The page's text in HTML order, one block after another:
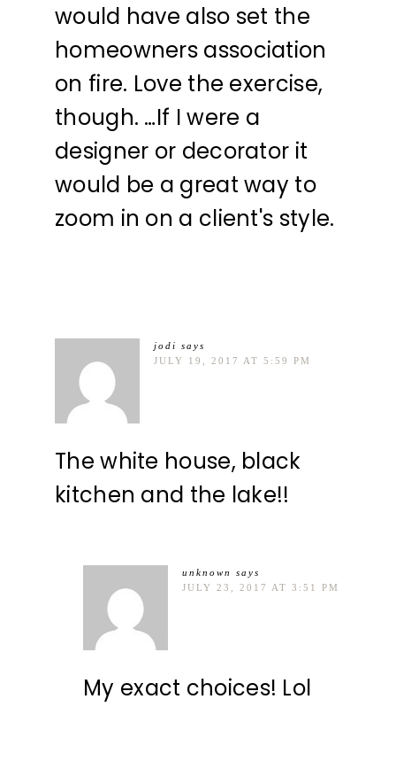
would have also set the
homeowners association
on fire. Love the exercise,
though. …If I were a
designer or decorator it
would be a great way to
zoom in on a client's style.
jodi says
JULY 19, 2017 AT 5:59 PM
The white house, black
kitchen and the lake!!
unknown
says
JULY 23, 2017 AT 3:51 PM
My exact choices! Lol